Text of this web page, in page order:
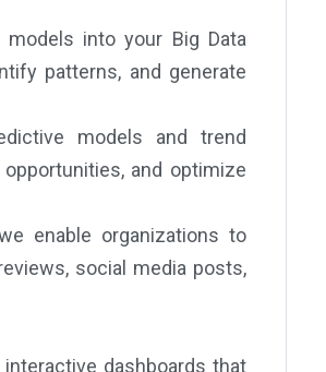
into your Big Data
patterns, and generate
models and trend
and optimize
enable organizations to
social media posts,
dashboards that